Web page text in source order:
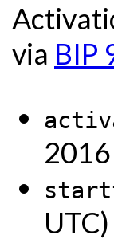
via BIP
UTC)